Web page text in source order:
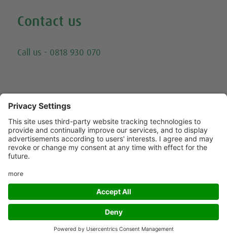
Contact us
Call us - 0818 930 070
Trying to call us? Our number has changed, please
call 0818 930 070 - or click here for other ways to
contact us.